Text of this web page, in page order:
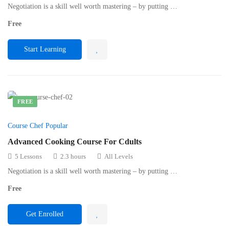
Negotiation is a skill well worth mastering – by putting …
Free
Start Learning
FREE
Course Chef Popular
Advanced Cooking Course For Cdults
5 Lessons 2.3 hours
All Levels
Negotiation is a skill well worth mastering – by putting …
Free
Get Enrolled